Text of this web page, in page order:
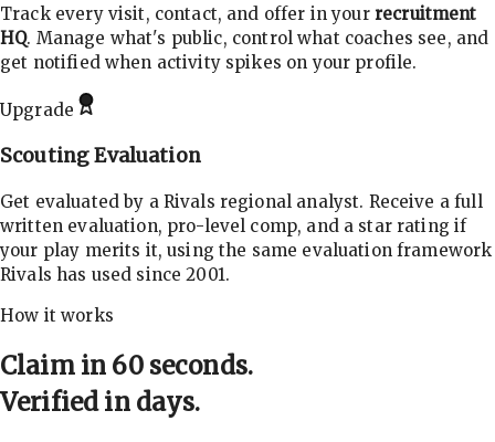
Track every visit, contact, and offer in your recruitment
HQ. Manage what's public, control what coaches see, and
get notified when activity spikes on your profile.
Upgrade
Scouting Evaluation
Get evaluated by a Rivals regional analyst. Receive a full
written evaluation, pro-level comp, and a star rating if
your play merits it, using the same evaluation framework
Rivals has used since 2001.
How it works
Claim in 60 seconds.
Verified in days.